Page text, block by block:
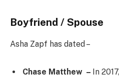
Boyfriend / Spouse
Asha Zapf has dated –
Chase Matthew – In